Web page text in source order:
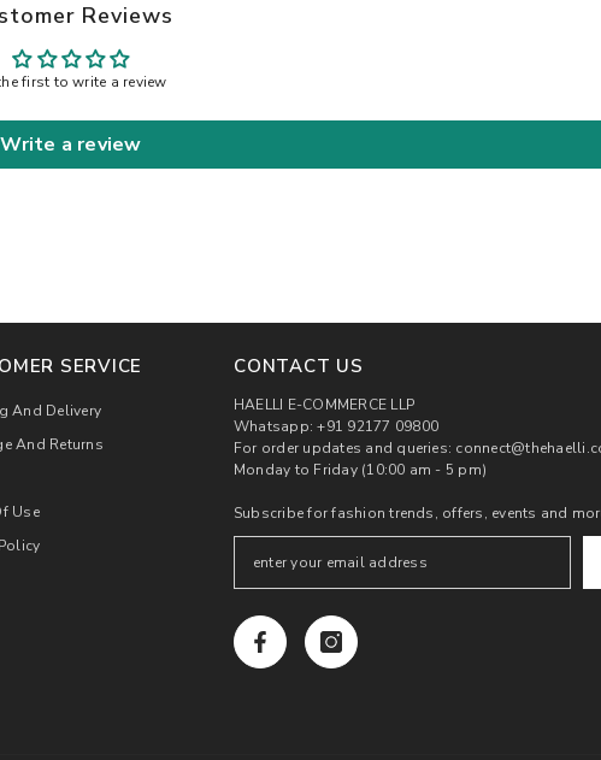
Reviews
first to write a review
Write a review
SERVICE
And Delivery
And Returns
Use
CONTACT US
HAELLI E-COMMERCE LLP
Whatsapp: +91 92177 09800
For order updates and queries:
Monday to Friday (10:00 am - 5 pm)
Subscribe for fashion trends, offers, events and